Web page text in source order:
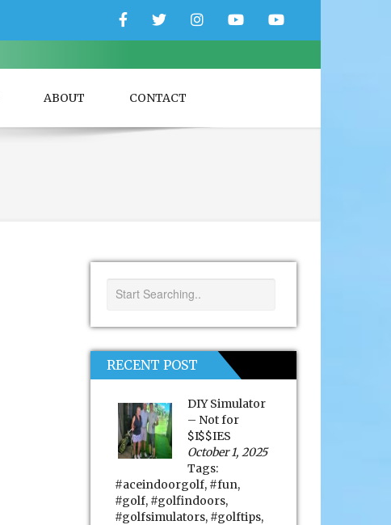
FacebookTwitterInstagramYouTubeYouTube
ABOUT CONTACT
RECENT POST
DIY Simulator
– Not for
$I$$IES
October 1, 2025
Tags:
#aceindoorgolf, #fun,
#golf, #golfindoors,
#golfsimulators, #golftips,